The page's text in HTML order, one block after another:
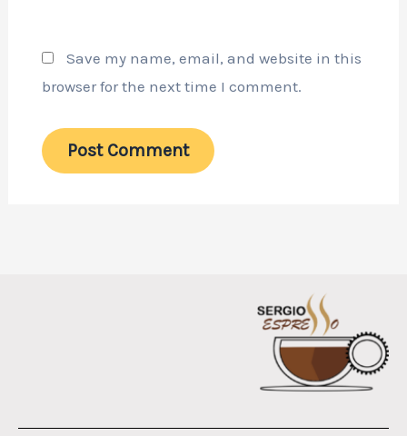
Save my name, email, and website in this
browser for the next time I comment.